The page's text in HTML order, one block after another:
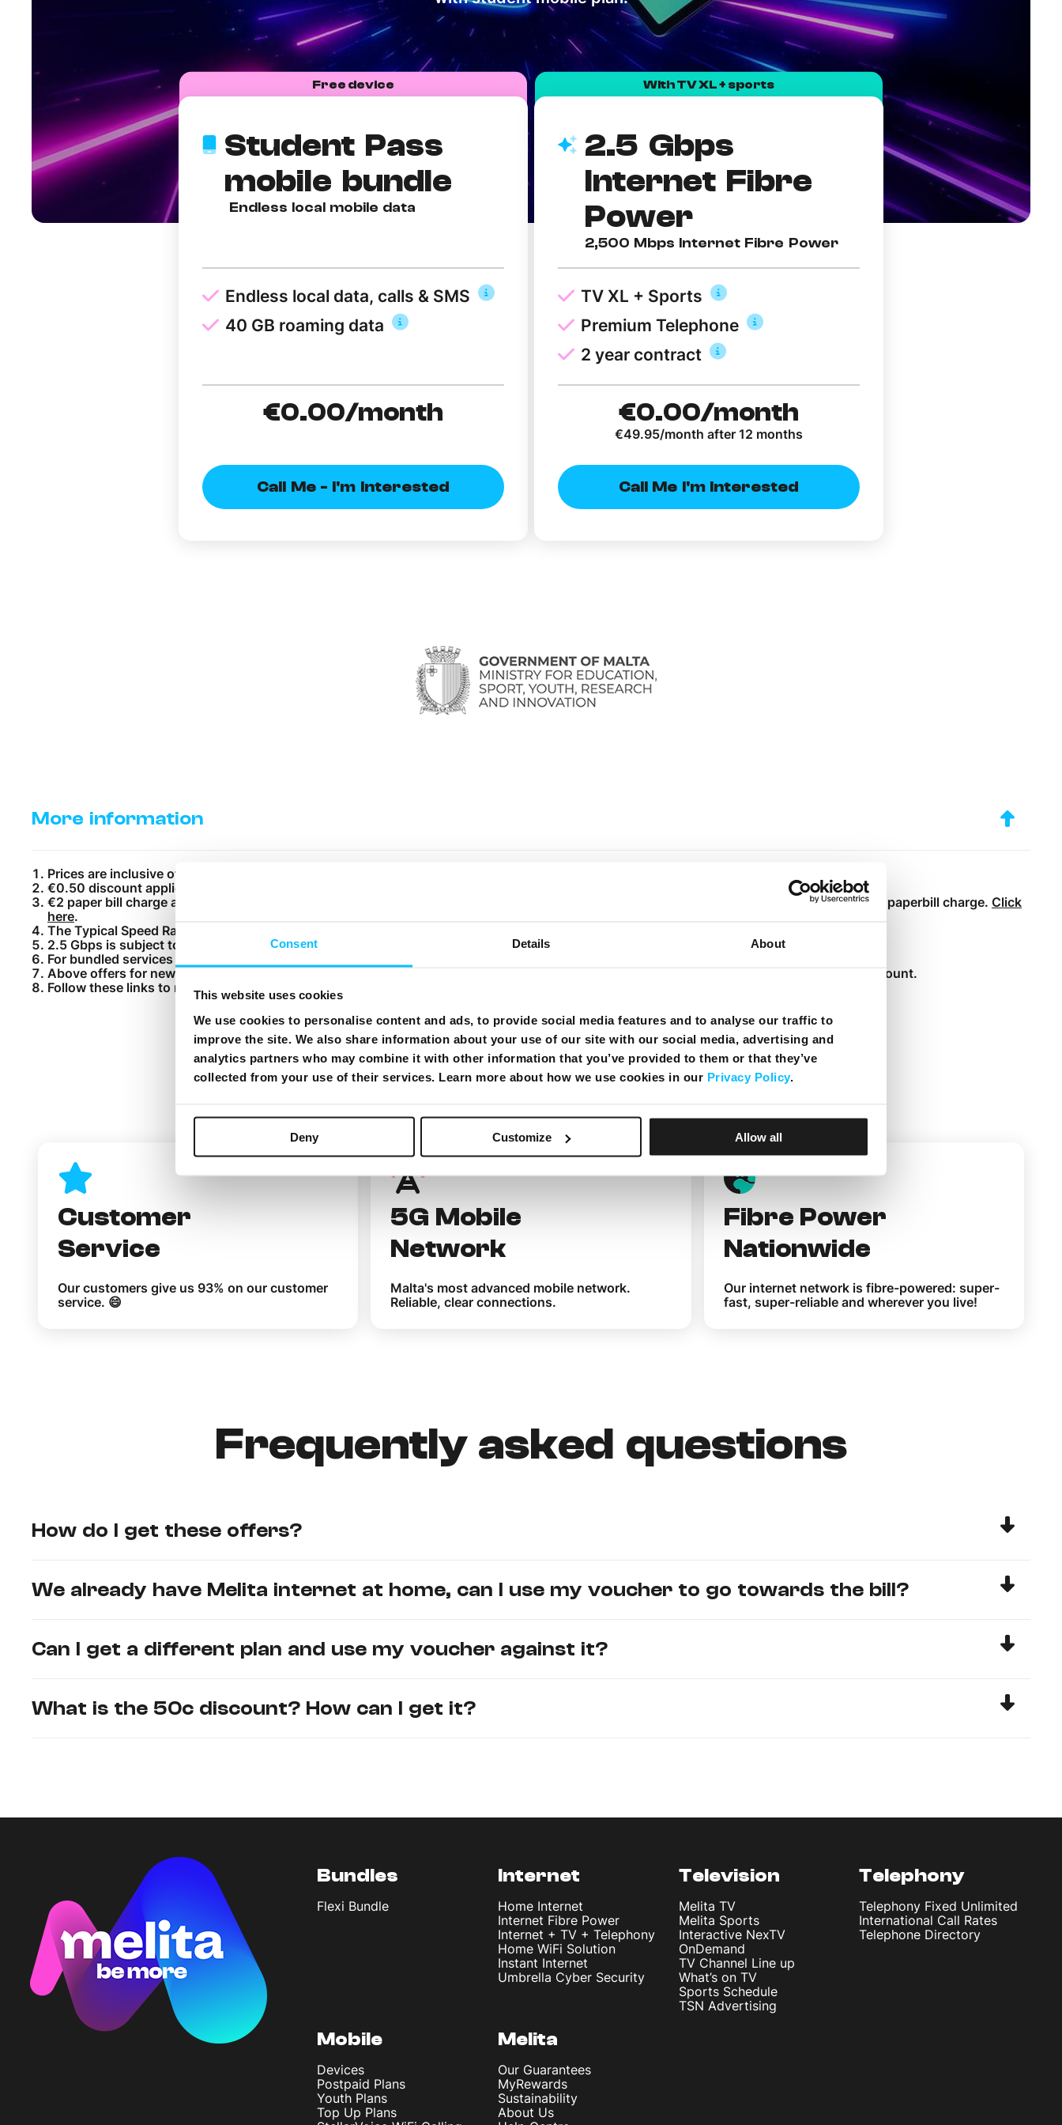
Consent Details About
This website uses cookies
We use cookies to personalise content and ads, to provide social media features and to analyse our traffic to
improve the site. We also share information about your use of our site with our social media, advertising and
analytics partners who may combine it with other information that you’ve provided to them or that they’ve
collected from your use of their services. Learn more about how we use cookies in our Privacy Policy.
Deny Customize Allow all
Need More Help?
Free device
Student Pass
mobile bundle
Endless local mobile data
Endless local data, calls & SMS
40 GB roaming data
€0.00/month
Call Me - I'm Interested
With TV XL + sports
2.5 Gbps
Internet Fibre
Power
2,500 Mbps Internet Fibre Power
TV XL + Sports
Premium Telephone
2 year contract
€0.00/month
€49.95/month after 12 months
Call Me I'm Interested
More information
Prices are inclusive of VAT. Excise tax or any other taxes which may be applicable are excluded.
€0.50 discount applies for customers paying by Direct Debit (DD) or pre-authorised credit card (PACC).
€2 paper bill charge applies. Subscribe to MyMelita. You can check your usage, bills and pay online. Receive your bills online and avoid the paperbill charge. Click
here.
The Typical Speed Range (TSR) for each product corresponds to the advertised speed.
2.5 Gbps is subject to a 24-month contract.
For bundled services a one time €15 installation charge applies for a 24 month contract, €15 for a monthly contract.
Above offers for new customers only. Melita customers may use their Government student voucher as credit on their existing internet account.
Follow these links to read the applicable terms:
What you get with Melita
Customer
Service
Our customers give us 93% on our customer
service. 😄
5G Mobile
Network
Malta's most advanced mobile network.
Reliable, clear connections.
Fibre Power
Nationwide
Our internet network is fibre-powered: super-
fast, super-reliable and wherever you live!
Frequently asked questions
How do I get these offers?
We already have Melita internet at home, can I use my voucher to go towards the bill?
Can I get a different plan and use my voucher against it?
What is the 50c discount? How can I get it?
Bundles
Flexi Bundle
Internet
Home Internet
Internet Fibre Power
Internet + TV + Telephony
Home WiFi Solution
Instant Internet
Umbrella Cyber Security
Television
Melita TV
Melita Sports
Interactive NexTV
OnDemand
TV Channel Line up
What’s on TV
Sports Schedule
TSN Advertising
Telephony
Telephony Fixed Unlimited
International Call Rates
Telephone Directory
Mobile
Devices
Postpaid Plans
Youth Plans
Top Up Plans
Melita
Our Guarantees
MyRewards
Sustainability
About Us